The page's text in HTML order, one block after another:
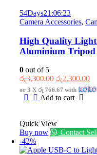
54Days21:06:23
Camera Accessories,
High Quality
Aluminium Tripod
0 out of 5
රු3,300.00 Original
price
was:
රු2,300.00
or 3 X රු 766.67 with
Add to cart
Quick View
Buy now
Contact
-42%